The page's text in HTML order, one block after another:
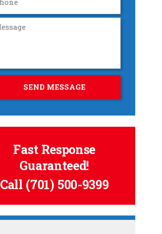
Fast Response
Guaranteed!
Call (701) 500-9399